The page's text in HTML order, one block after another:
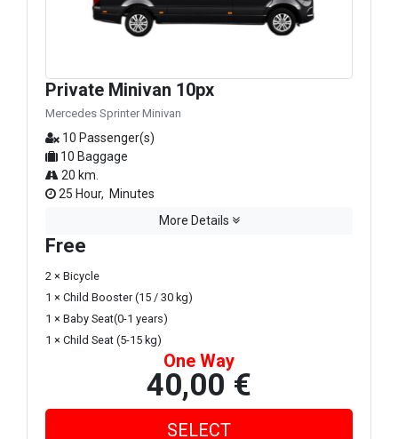
Private Minivan 10px
Mercedes Sprinter Minivan
10 Passenger(s)
10 Baggage
20 km.
25 Hour, Minutes
More Details
Free
2 × Bicycle
1 × Child Booster (15 / 30 kg)
1 × Baby Seat(0-1 years)
1 × Child Seat (5-15 kg)
One Way
40,00 €